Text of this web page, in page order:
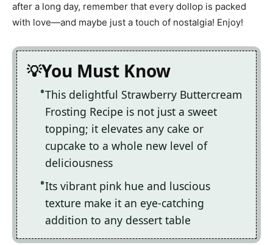
after a long day, remember that every dollop is packed
with love—and maybe just a touch of nostalgia! Enjoy!
You Must Know
This delightful Strawberry Buttercream
Frosting Recipe is not just a sweet
topping; it elevates any cake or
cupcake to a whole new level of
deliciousness
Its vibrant pink hue and luscious
texture make it an eye-catching
addition to any dessert table